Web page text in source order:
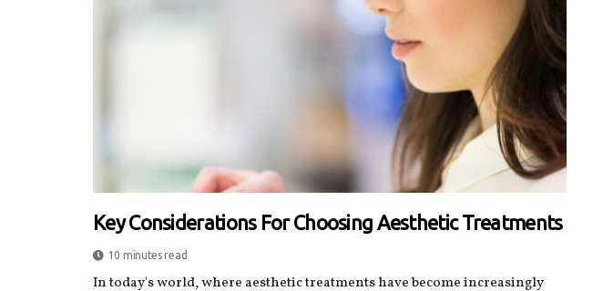
Key Considerations For Choosing Aesthetic Treatments
10 minutes read
In today's world, where aesthetic treatments have become increasingly